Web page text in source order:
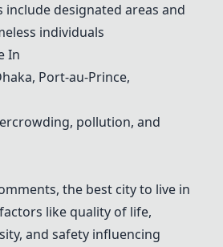
designated areas and
individuals
In
Port-au-Prince,
pollution, and
the best city to live in
like quality of life,
and safety influencing